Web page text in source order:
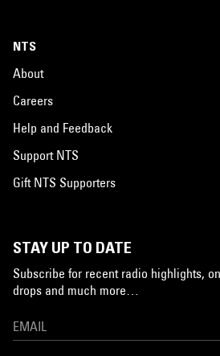
NTS
About
Careers
Help and Feedback
Support NTS
Gift NTS Supporters
STAY UP TO DATE
Subscribe for recent radio highlights,
drops and much more…